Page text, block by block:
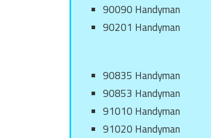
90090 Handyman
90201 Handyman
90835 Handyman
90853 Handyman
91010 Handyman
91020 Handyman